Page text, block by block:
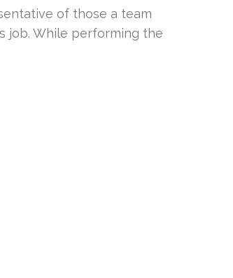
of those a team
job. While performing the